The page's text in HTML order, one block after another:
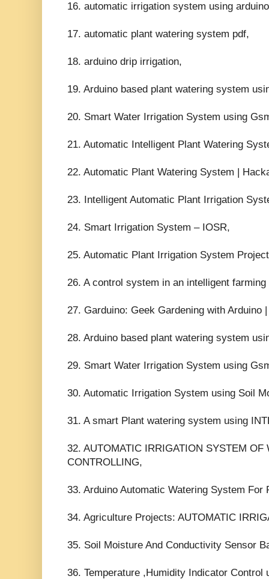
16. automatic irrigation system using
17. automatic plant watering system pdf,
18. arduino drip irrigation,
19. Arduino based plant watering system
20. Smart Water Irrigation System using
21. Automatic Intelligent Plant Watering
22. Automatic Plant Watering System |
23. Intelligent Automatic Plant Irrigation
24. Smart Irrigation System – IOSR,
25. Automatic Plant Irrigation System
26. A control system in an intelligent
27. Garduino: Geek Gardening with Arduino
28. Arduino based plant watering system
29. Smart Water Irrigation System using
30. Automatic Irrigation System using Soil
31. A smart Plant watering system using
32. AUTOMATIC IRRIGATION SYSTEM OF
CONTROLLING,
33. Arduino Automatic Watering System For
34. Agriculture Projects: AUTOMATIC
35. Soil Moisture And Conductivity Sensor
36. Temperature ,Humidity Indicator Control